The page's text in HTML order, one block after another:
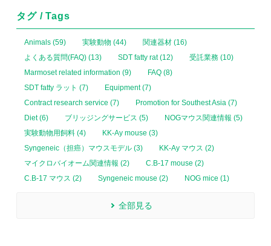
タグ / Tags
Animals (59) 実験動物 (44)
関連器材 (16)
よくある質問(FAQ) (13)
SDT fatty rat (12)
受託業務 (10)
Marmoset related information (9)
FAQ (8)
SDT fatty ラット (7)
Equipment (7)
Contract research service (7)
Promotion for Southest Asia (7)
Diet (6)
ブリッジングサービス (5)
NOGマウス関連情報 (5)
実験動物用飼料 (4)
KK-Ay mouse (3)
Syngeneic（担癌）マウスモデル (3)
KK-Ay マウス (2)
マイクロバイオーム関連情報 (2)
C.B-17 mouse (2)
C.B-17 マウス (2)
Syngeneic mouse (2) NOG mice (1)
全部見る